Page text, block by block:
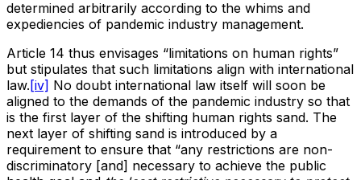
determined arbitrarily according to the whims and
expediencies of pandemic industry management.
Article 14 thus envisages “limitations on human rights”
but stipulates that such limitations align with international
law. [iv] No doubt international law itself will soon be
aligned to the demands of the pandemic industry so that
is the first layer of the shifting human rights sand. The
next layer of shifting sand is introduced by a
requirement to ensure that “any restrictions are non-
discriminatory [and] necessary to achieve the public